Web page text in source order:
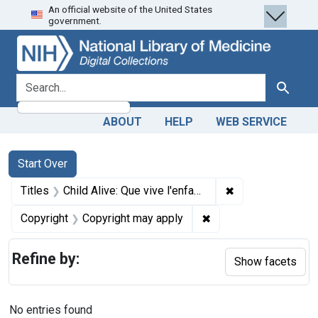
Skip
to
search
Skip to
main
content
Skip
to
first
result
An official website of the United States
government.
search for Search
ABOUT HELP WEB SERVICE
Search
Search Constraints
Start Over
You searched for:
Titles Child Alive: Que vive l'enfant = Para que vivan los niños ✖
Copyright Copyright may apply ✖
No entries found
Refine by: Show facets